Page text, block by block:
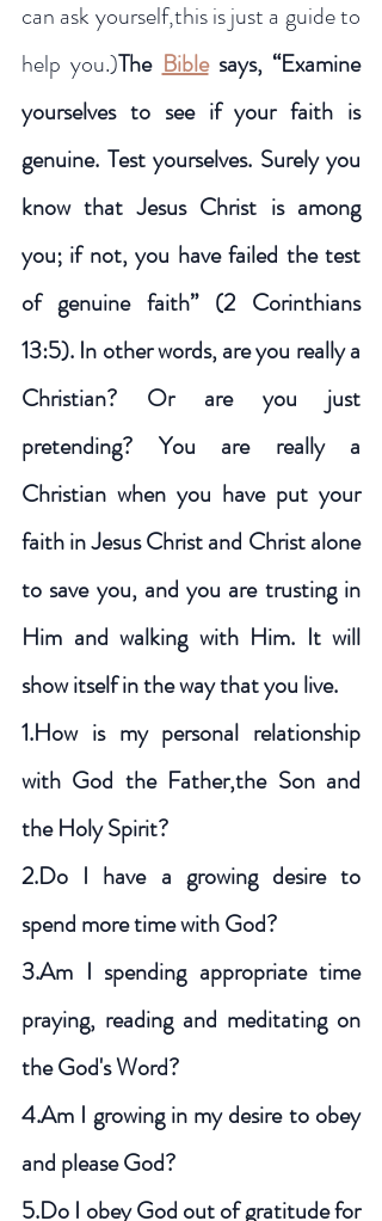
can ask yourself,this is just a guide to
help you.)The Bible says, “Examine
yourselves to see if your faith is
genuine. Test yourselves. Surely you
know that Jesus Christ is among
you; if not, you have failed the test
of genuine faith” (2 Corinthians
13:5). In other words, are you really a
Christian? Or are you just
pretending? You are really a
Christian when you have put your
faith in Jesus Christ and Christ alone
to save you, and you are trusting in
Him and walking with Him. It will
show itself in the way that you live.
1.How is my personal relationship
with God the Father,the Son and
the Holy Spirit?
2.Do I have a growing desire to
spend more time with God?
3.Am I spending appropriate time
praying, reading and meditating on
the God's Word?
4.Am I growing in my desire to obey
and please God?
5.Do I obey God out of gratitude for